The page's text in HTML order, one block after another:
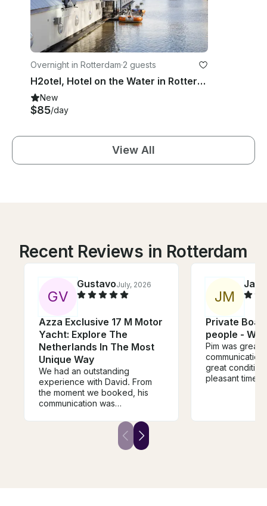
Overnight in Rotterdam·2 guests
H2otel, Hotel on the Water in Rotterdam
New
$85/day
View All
Recent Reviews in Rotterdam
GV
GustavoJuly, 2026
Azza Exclusive 17 M Motor
Yacht: Explore The
Netherlands In The Most
Unique Way
We had an outstanding
experience with David. From
the moment we booked, his
communication was
to understand our interests and
planned an itinerary that
perfectly balanced history,
JM
Private
people -
Pim was great
great
pleasant time